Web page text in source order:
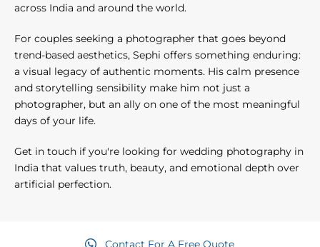
across India and around the world.
For couples seeking a photographer that goes beyond
trend-based aesthetics, Sephi offers something enduring:
a visual legacy of authentic moments. His calm presence
and storytelling sensibility make him not just a
photographer, but an ally on one of the most meaningful
days of your life.
Get in touch if you're looking for wedding photography in
India that values truth, beauty, and emotional depth over
artificial perfection.
Contact For A Free Quote